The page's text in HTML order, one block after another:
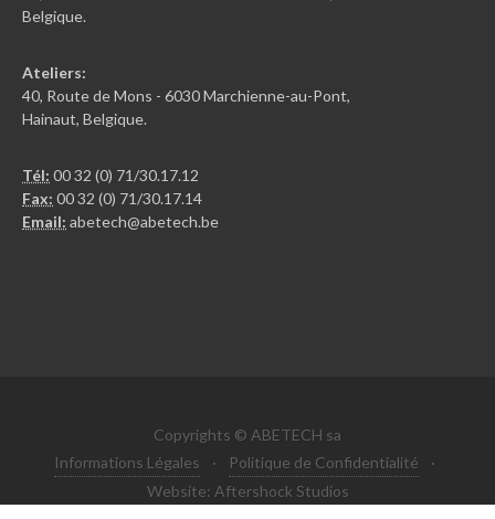
Belgique.
Ateliers:
40, Route de Mons - 6030 Marchienne-au-Pont,
Hainaut, Belgique.
Tél: 00 32 (0) 71/30.17.12
Fax: 00 32 (0) 71/30.17.14
Email: abetech@abetech.be
Copyrights © ABETECH sa
Informations Légales
· Politique de Confidentialité
·
Website: Aftershock Studios